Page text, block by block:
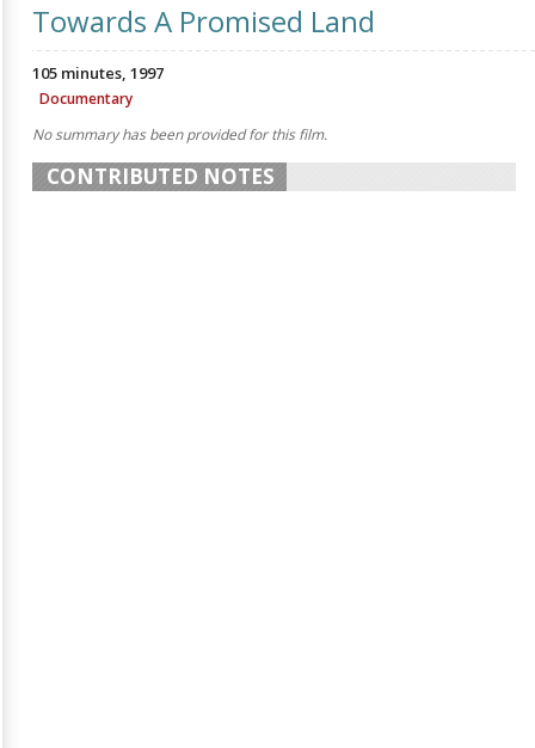
Towards A Promised Land
105 minutes, 1997
Documentary
No summary has been provided for this film.
CONTRIBUTED NOTES